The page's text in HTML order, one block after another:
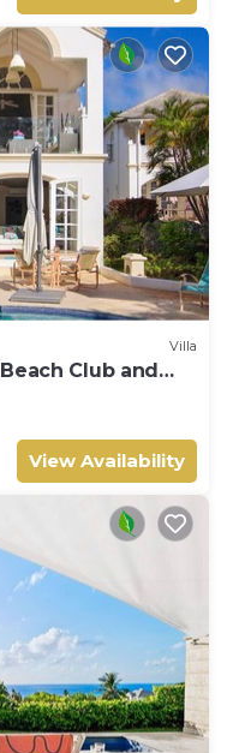
Villa
Club and
View Availability